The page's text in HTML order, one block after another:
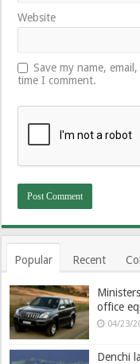
Website
Save my name,
time I comment.
Popular Recent
office
04/23/
Denchi